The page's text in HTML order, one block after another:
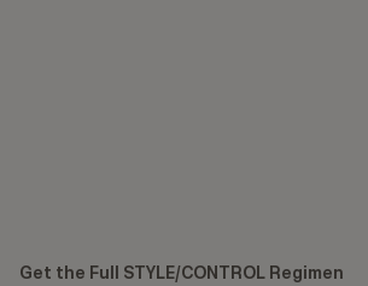
Get the Full STYLE/CONTROL Regimen